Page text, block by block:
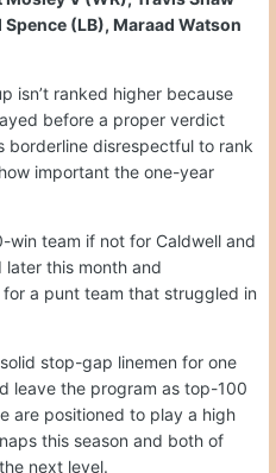
(LB), Maraad Watson
isn’t ranked higher because
before a proper verdict
borderline disrespectful to rank
important the one-year
win team if not for Caldwell and
later this month and
a punt team that struggled in
stop-gap linemen for one
leave the program as top-100
are positioned to play a high
this season and both of
next level.